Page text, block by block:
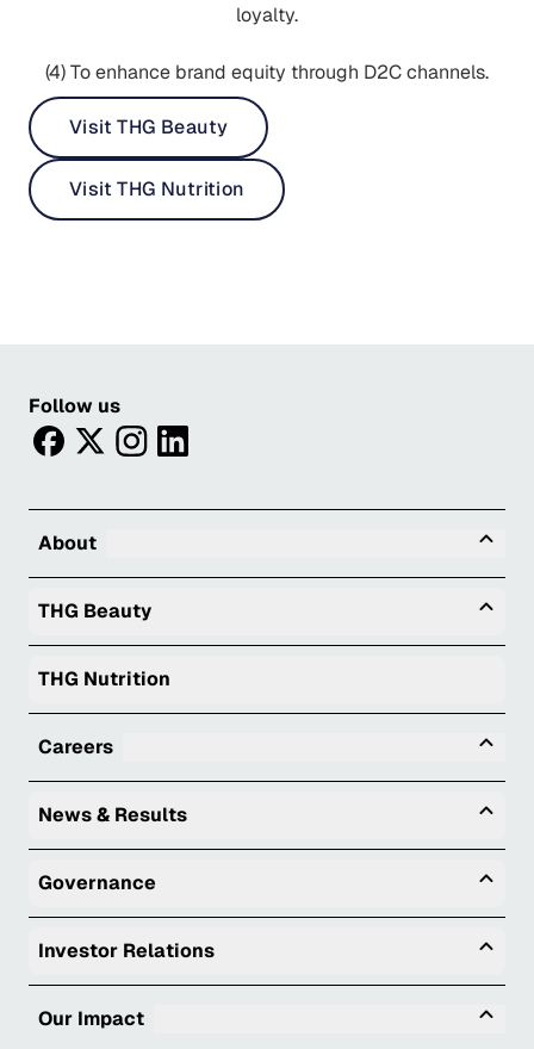
loyalty.
(4) To enhance brand equity through D2C channels.
Visit THG Beauty
Visit THG Nutrition
Follow us
facebooktwitterinstagram
linkedin
About
THG Beauty
THG Nutrition
Careers
News & Results
Governance
Investor Relations
Our Impact